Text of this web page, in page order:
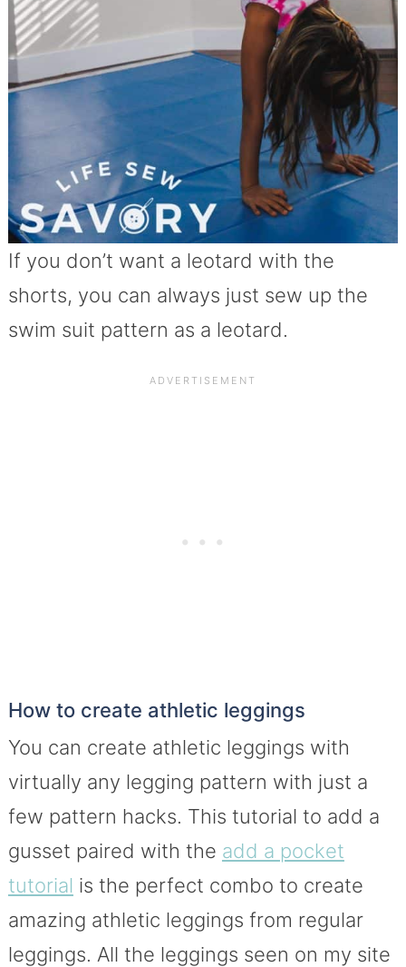
If you don’t want a leotard with the
shorts, you can always just sew up the
swim suit pattern as a leotard.
How to create athletic leggings
You can create athletic leggings with
virtually any legging pattern with just a
few pattern hacks. This tutorial to add a
gusset paired with the add a pocket
tutorial is the perfect combo to create
amazing athletic leggings from regular
leggings. All the leggings seen on my site